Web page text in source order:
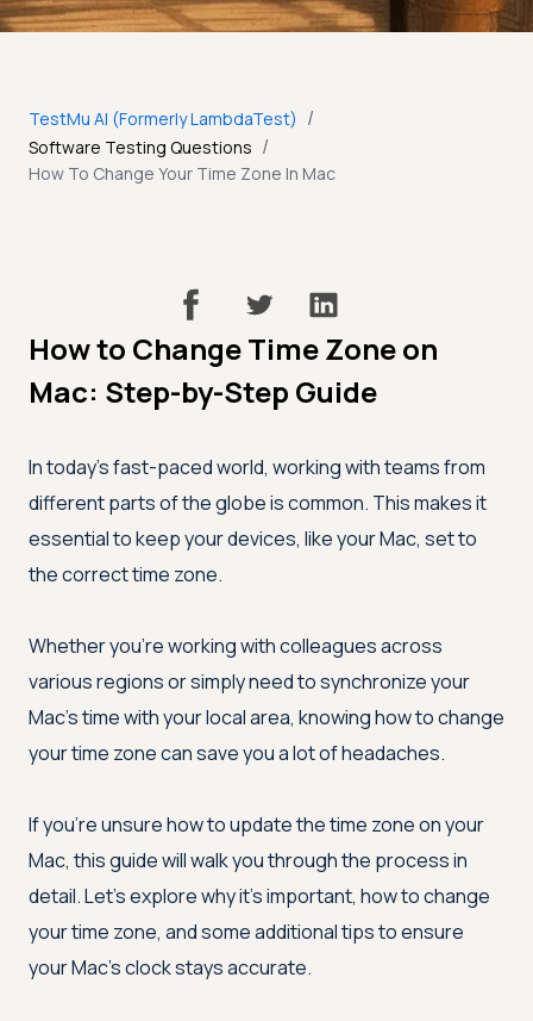
TestMu AI (Formerly LambdaTest) /
Software Testing Questions /
How To Change Your Time Zone In Mac
How to Change Time Zone on
Mac: Step-by-Step Guide
In today’s fast-paced world, working with teams from
different parts of the globe is common. This makes it
essential to keep your devices, like your Mac, set to
the correct time zone.
Whether you're working with colleagues across
various regions or simply need to synchronize your
Mac's time with your local area, knowing how to change
your time zone can save you a lot of headaches.
If you're unsure how to update the time zone on your
Mac, this guide will walk you through the process in
detail. Let's explore why it's important, how to change
your time zone, and some additional tips to ensure
your Mac's clock stays accurate.